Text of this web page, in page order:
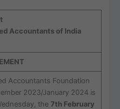
Accountants of India
Accountants Foundation
2023/January 2024 is
the 7th February